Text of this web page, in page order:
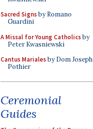
Sacred Signsby Romano
Guardini
A Missal for Young Catholicsby
Peter Kwasniewski
Cantus Marialesby Dom Joseph
Pothier
Ceremonial
Guides